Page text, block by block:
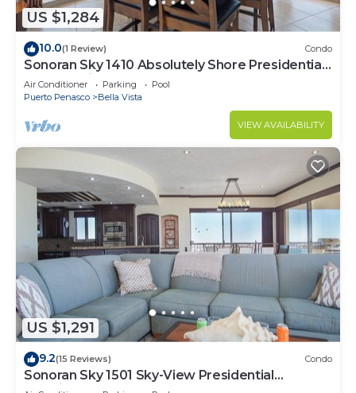
US $1,284
10.0(1 Review) Condo
Sonoran Sky 1410 Absolutely Shore Presidential
Best Spacious Oceanfront
Air Conditioner Parking
Pool
Puerto Penasco
Bella Vista
VIEW AVAILABILITY
US $1,291
9.2(15 Reviews) Condo
Sonoran Sky 1501 Sky-View Presidential
Luxurious Ocean Front